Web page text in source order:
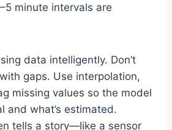
minute intervals are
data intelligently. Don’t
gaps. Use interpolation,
missing values so the model
and what’s estimated.
tells a story—like a sensor